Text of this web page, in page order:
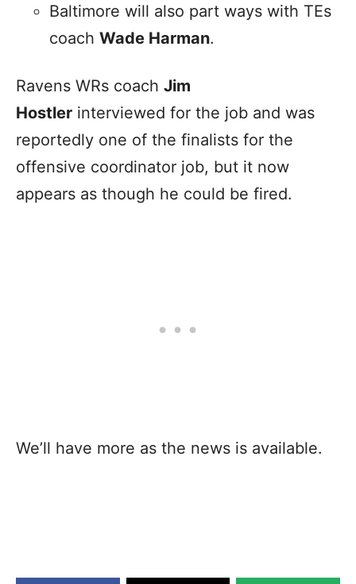
Baltimore will also part ways with TEs
coach Wade Harman.
Ravens WRs coach Jim
Hostler interviewed for the job and was
reportedly one of the finalists for the
offensive coordinator job, but it now
appears as though he could be fired.
We’ll have more as the news is available.